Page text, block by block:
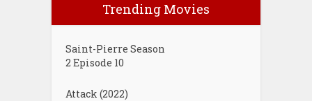
Trending Movies
Saint-Pierre Season
2 Episode 10
Attack (2022)